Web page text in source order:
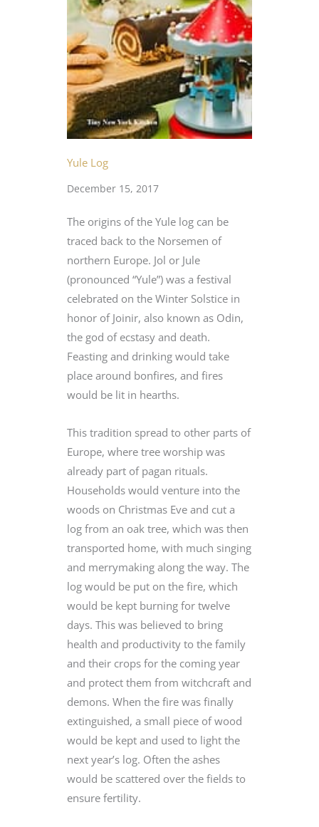
Yule Log
December 15, 2017
The origins of the Yule log can be
traced back to the Norsemen of
northern Europe. Jol or Jule
(pronounced “Yule”) was a festival
celebrated on the Winter Solstice in
honor of Joinir, also known as Odin,
the god of ecstasy and death.
Feasting and drinking would take
place around bonfires, and fires
would be lit in hearths.
This tradition spread to other parts of
Europe, where tree worship was
already part of pagan rituals.
Households would venture into the
woods on Christmas Eve and cut a
log from an oak tree, which was then
transported home, with much singing
and merrymaking along the way. The
log would be put on the fire, which
would be kept burning for twelve
days. This was believed to bring
health and productivity to the family
and their crops for the coming year
and protect them from witchcraft and
demons. When the fire was finally
extinguished, a small piece of wood
would be kept and used to light the
next year’s log. Often the ashes
would be scattered over the fields to
ensure fertility.